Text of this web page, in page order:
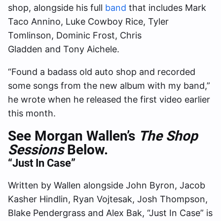
shop, alongside his full band that includes Mark
Taco Annino, Luke Cowboy Rice, Tyler
Tomlinson, Dominic Frost, Chris
Gladden and Tony Aichele.
“Found a badass old auto shop and recorded
some songs from the new album with my band,”
he wrote when he released the first video earlier
this month.
See Morgan Wallen’s The Shop
SessionsBelow.
“Just In Case”
Written by Wallen alongside John Byron, Jacob
Kasher Hindlin, Ryan Vojtesak, Josh Thompson,
Blake Pendergrass and Alex Bak, “Just In Case” is